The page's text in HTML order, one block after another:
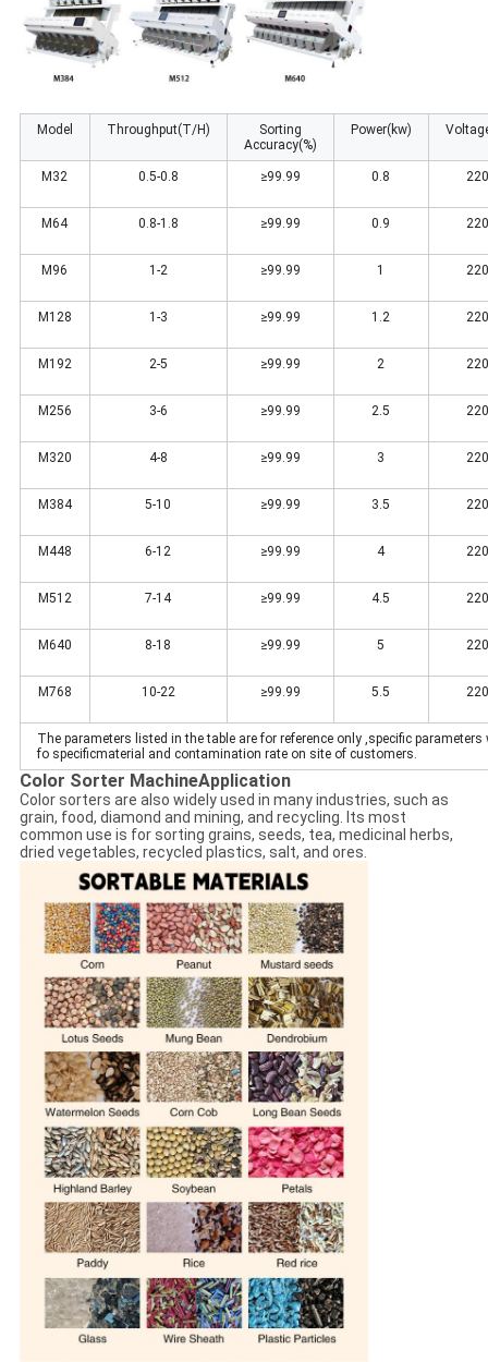
Model Throughput(T/H)
Sorting
Accuracy(%)
Power(kw)
M32 0.5-0.8 ≥99.99 0.8
M64 0.8-1.8 ≥99.99 0.9
M96 1-2 ≥99.99 1
M128 1-3 ≥99.99 1.2
M192 2-5 ≥99.99 2
M256 3-6 ≥99.99 2.5
M320 4-8 ≥99.99 3
M384 5-10 ≥99.99 3.5
M448 6-12 ≥99.99 4
M512 7-14 ≥99.99 4.5
M640 8-18 ≥99.99 5
M768 10-22 ≥99.99 5.5
The parameters listed in the table are for reference only ,specific
fo specificmaterial and contamination rate on site of customers.
Color Sorter MachineApplication
Color sorters are also widely used in many industries, such as
grain, food, diamond and mining, and recycling. Its most
common use is for sorting grains, seeds, tea, medicinal herbs,
dried vegetables, recycled plastics, salt, and ores.